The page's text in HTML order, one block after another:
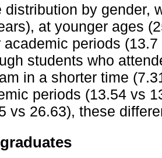
distribution by gender,
at younger ages
academic periods
students who
in a shorter time
periods (13.54 vs
vs 26.63), these